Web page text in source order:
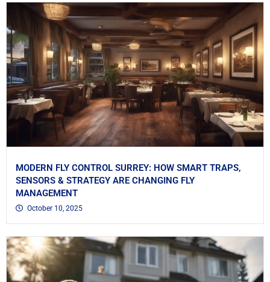
MODERN FLY CONTROL SURREY: HOW SMART TRAPS,
SENSORS & STRATEGY ARE CHANGING FLY
MANAGEMENT
October 10, 2025